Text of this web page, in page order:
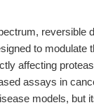
reversible
to modulate
affecting
assays in
models, but